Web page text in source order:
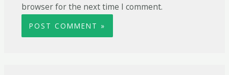
browser for the next time I comment.